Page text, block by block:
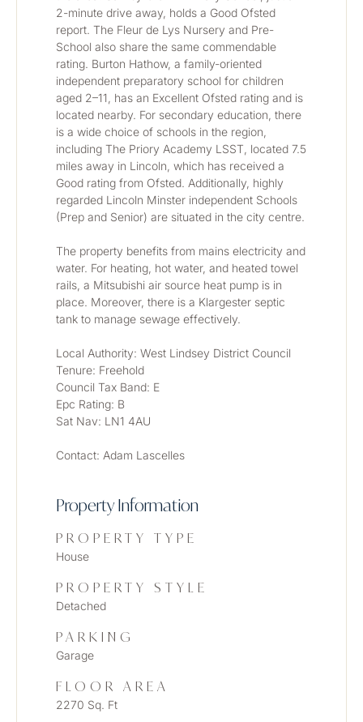
2-minute drive away, holds a Good Ofsted
report. The Fleur de Lys Nursery and Pre-
School also share the same commendable
rating. Burton Hathow, a family-oriented
independent preparatory school for children
aged 2–11, has an Excellent Ofsted rating and is
located nearby. For secondary education, there
is a wide choice of schools in the region,
including The Priory Academy LSST, located 7.5
miles away in Lincoln, which has received a
Good rating from Ofsted. Additionally, highly
regarded Lincoln Minster independent Schools
(Prep and Senior) are situated in the city centre.
The property benefits from mains electricity and
water. For heating, hot water, and heated towel
rails, a Mitsubishi air source heat pump is in
place. Moreover, there is a Klargester septic
tank to manage sewage effectively.
Local Authority: West Lindsey District Council
Tenure: Freehold
Council Tax Band: E
Epc Rating: B
Sat Nav: LN1 4AU
Contact: Adam Lascelles
Property Information
PROPERTY TYPE
House
PROPERTY STYLE
Detached
PARKING
Garage
FLOOR AREA
2270 Sq. Ft